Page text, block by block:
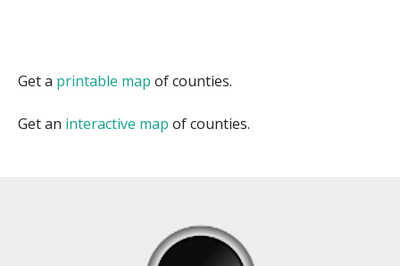
Get a printable map of counties.
Get an interactive map of counties.